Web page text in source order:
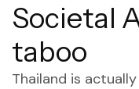
Societal
taboo
Thailand is